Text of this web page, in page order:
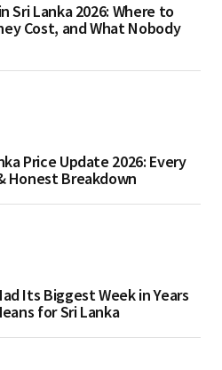
Sri Lanka 2026: Where to
Cost, and What Nobody
Price Update 2026: Every
Honest Breakdown
Its Biggest Week in Years
for Sri Lanka